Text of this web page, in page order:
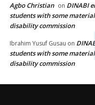
Agbo Christian on DINABI
students with some
disability commission
Ibrahim Yusuf Gusau on
students with some
disability commission